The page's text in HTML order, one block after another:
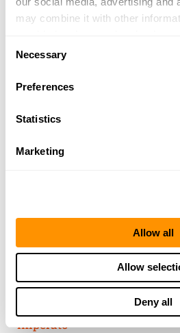
may combine it with other
of their services.
Selection
Necessary
Preferences
Statistics
Marketing
Allow all
Allow
Deny all
THE HENRY
From Founder & CEO, Anthony
Imperato